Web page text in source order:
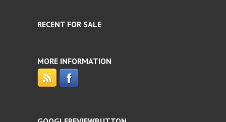
RECENT FOR SALE
MORE INFORMATION